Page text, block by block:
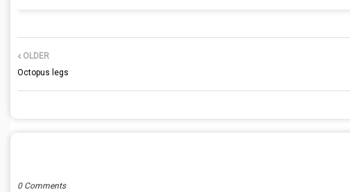
OLDER
Octopus legs
0 Comments